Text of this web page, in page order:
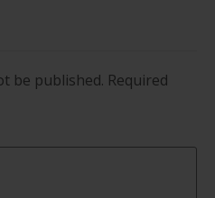
be published. Required